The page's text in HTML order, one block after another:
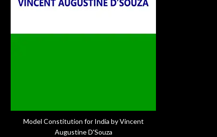
Model Constitution for India by Vincent
Augustine D'Souza